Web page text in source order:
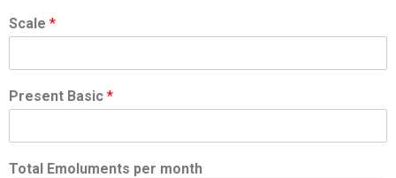
Scale *
Present Basic *
Total Emoluments per month